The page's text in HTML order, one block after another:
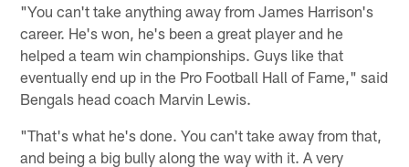
"You can't take anything away from James Harrison's
career. He's won, he's been a great player and he
helped a team win championships. Guys like that
eventually end up in the Pro Football Hall of Fame," said
Bengals head coach Marvin Lewis.
"That's what he's done. You can't take away from that,
and being a big bully along the way with it. A very